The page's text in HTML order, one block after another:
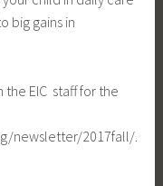
big gains in
EIC staff for the
newsletter/2017fall/.